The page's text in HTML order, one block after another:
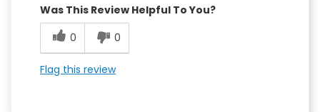
Was This Review Helpful To You?
0
0
Flag this review